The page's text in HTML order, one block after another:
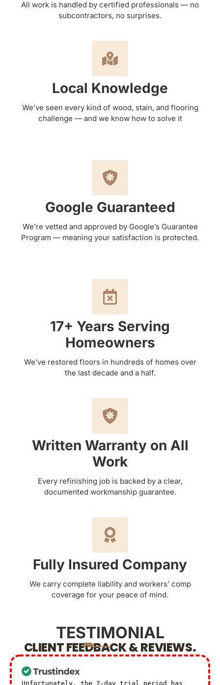
All work is handled by certified professionals — no
subcontractors, no surprises.
Local Knowledge
We’ve seen every kind of wood, stain, and flooring
challenge — and we know how to solve it
Google Guaranteed
We’re vetted and approved by Google’s Guarantee
Program — meaning your satisfaction is protected.
17+ Years Serving
Homeowners
We’ve restored floors in hundreds of homes over
the last decade and a half.
Written Warranty on All
Work
Every refinishing job is backed by a clear,
documented workmanship guarantee.
Fully Insured Company
We carry complete liability and workers’ comp
coverage for your peace of mind.
TESTIMONIAL
CLIENT FEEDBACK & REVIEWS.
Unfortunately, the 7-day trial period has